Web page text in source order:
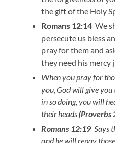
the gift of the Holy
Romans 12:14 We
persecute us bless
pray for them and
they need his mercy
When you pray for
you, God will give
in so doing, you will
their heads(Proverbs
Romans 12:19 Says
and he will repay